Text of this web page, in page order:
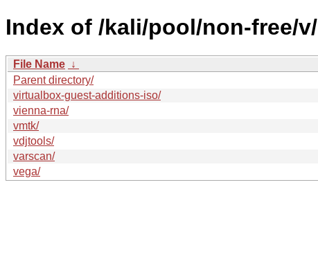
Index of /kali/pool/non-free/v/
File Name ↓
Parent directory/
virtualbox-guest-additions-iso/
vienna-rna/
vmtk/
vdjtools/
varscan/
vega/